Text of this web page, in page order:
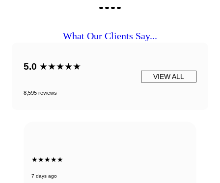
What Our Clients Say...
5.0 ★★★★★
8,595 reviews
VIEW ALL
★★★★★
7 days ago